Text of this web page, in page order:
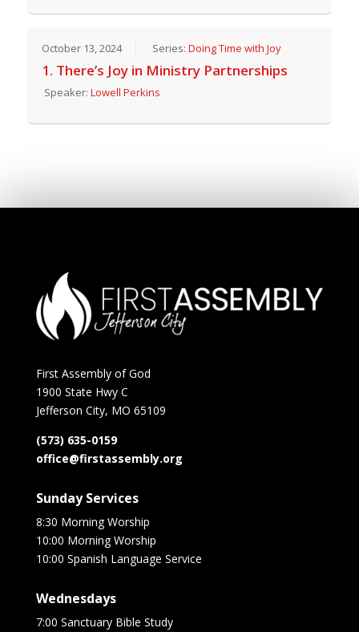
October 13, 2024 Series: Doing Time with Joy
1. There’s Joy in Ministry Partnerships
Speaker: Lowell Perkins
First Assembly of God
1900 State Hwy C
Jefferson City, MO 65109
(573) 635-0159
office@firstassembly.org
Sunday Services
8:30 Morning Worship
10:00 Morning Worship
10:00 Spanish Language Service
Wednesdays
7:00 Sanctuary Bible Study